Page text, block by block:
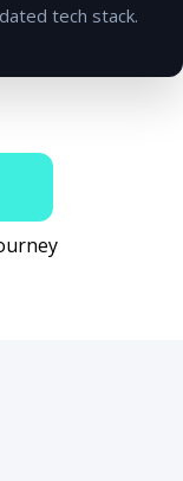
tech stack.